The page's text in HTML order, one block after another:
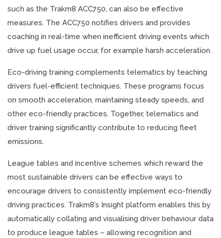
such as the Trakm8 ACC750, can also be effective
measures. The ACC750 notifies drivers and provides
coaching in real-time when inefficient driving events which
drive up fuel usage occur, for example harsh acceleration.
Eco-driving training complements telematics by teaching
drivers fuel-efficient techniques. These programs focus
on smooth acceleration, maintaining steady speeds, and
other eco-friendly practices. Together, telematics and
driver training significantly contribute to reducing fleet
emissions.
League tables and incentive schemes which reward the
most sustainable drivers can be effective ways to
encourage drivers to consistently implement eco-friendly
driving practices. Trakm8’s Insight platform enables this by
automatically collating and visualising driver behaviour data
to produce league tables – allowing recognition and